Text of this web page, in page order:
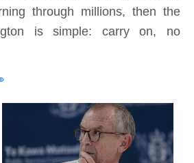
through millions, then the
is simple: carry on, no